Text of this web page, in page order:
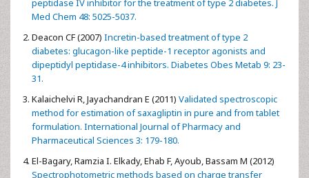
Acknowledgements
The authors would like to thank the Research Fund of
Istanbul University for support of this work (Project
number: 34685, 32490)
References
Augeri DJ, Robl JA, Betebenner DA, Magnin DR, Khanna A, et al.
(2005)Discovery and preclinical profile of Saxagliptin (BMS-
477118): a highly potent, long-acting, orally active dipeptidyl
peptidase IV inhibitor for the treatment of type 2 diabetes. J
Med Chem 48: 5025-5037.